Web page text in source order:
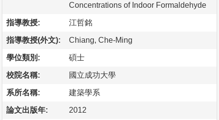
Concentrations of Indoor Formaldehyde
指導教授: 江哲銘
指導教授(外文): Chiang, Che-Ming
學位類別: 碩士
校院名稱: 國立成功大學
系所名稱: 建築學系
論文出版年: 2012